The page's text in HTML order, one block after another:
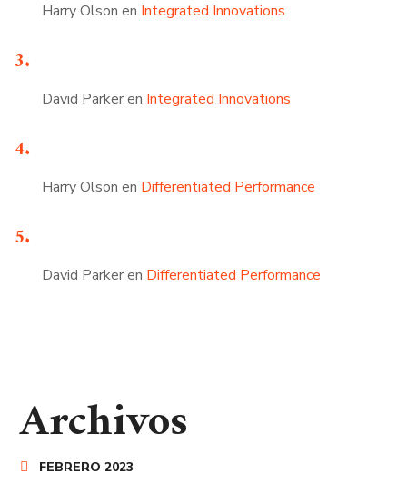
Harry Olson en Integrated Innovations
David Parkeren Integrated Innovations
Harry Olson en Differentiated Performance
David Parkeren Differentiated Performance
Archivos
FEBRERO 2023